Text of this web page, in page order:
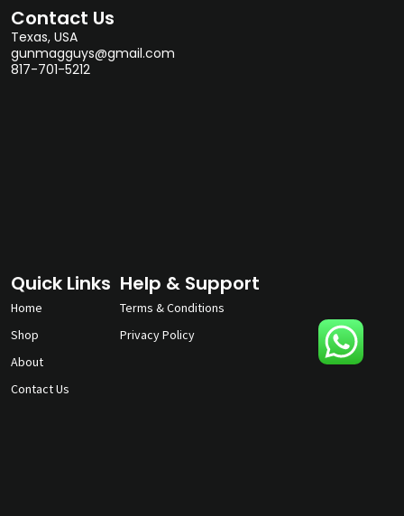
Contact Us
Texas, USA
gunmagguys@gmail.com
817-701-5212
Quick Links
Home
Shop
About
Contact Us
Help & Support
Terms & Conditions
Privacy Policy